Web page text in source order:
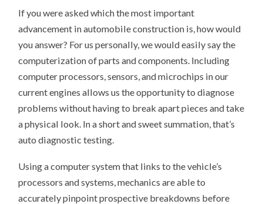
If you were asked which the most important
advancement in automobile construction is, how would
you answer? For us personally, we would easily say the
computerization of parts and components. Including
computer processors, sensors, and microchips in our
current engines allows us the opportunity to diagnose
problems without having to break apart pieces and take
a physical look. In a short and sweet summation, that’s
auto diagnostic testing.
Using a computer system that links to the vehicle’s
processors and systems, mechanics are able to
accurately pinpoint prospective breakdowns before